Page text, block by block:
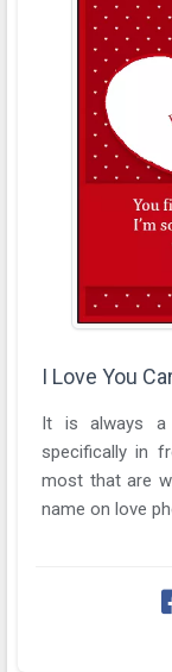
I Love You
It is always a
specifically in
most that are
name on love